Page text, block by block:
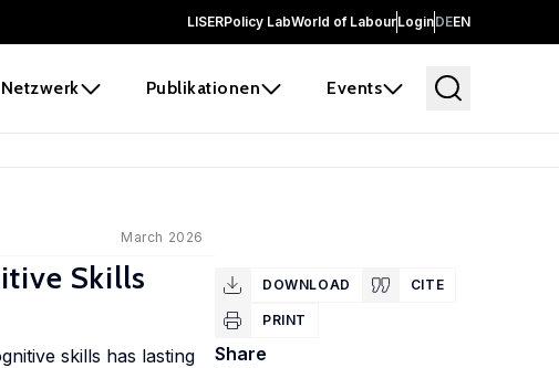
LISERPolicy LabWorld of LabourLoginDEEN
Netzwerk Publikationen Events
March 2026
Skills
skills has lasting
DOWNLOAD CITE
PRINT
Share